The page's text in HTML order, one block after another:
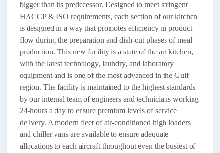
bigger than its predecessor. Designed to meet stringent
HACCP & ISO requirements, each section of our kitchen
is designed in a way that promotes efficiency in product
flow during the preparation and dish-out phases of meal
production. This new facility is a state of the art kitchen,
with the latest technology, laundry, and laboratory
equipment and is one of the most advanced in the Gulf
region. The facility is maintained to the highest standards
by our internal team of engineers and technicians working
24-hours a day to ensure premium levels of service
delivery. A modern fleet of air-conditioned high loaders
and chiller vans are available to ensure adequate
allocations to each aircraft throughout even the busiest of